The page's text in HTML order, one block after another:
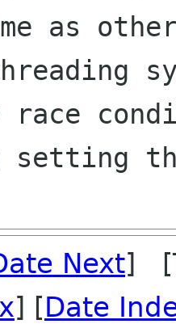
as
race
setting
Next]
] [Date